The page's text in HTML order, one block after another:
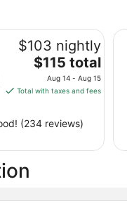
$103 nightly
The
price
is
total
per
$115 total
Aug 14 - Aug 15
Total with taxes and fees
(234 reviews)
City